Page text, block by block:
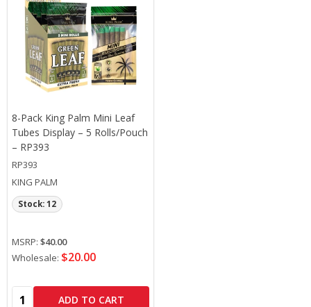
8-Pack King Palm Mini Leaf
Tubes Display – 5 Rolls/Pouch
– RP393
RP393
KING PALM
MSRP: $40.00
Wholesale: $20.00
Stock: 12
Quantity: ADD TO CART